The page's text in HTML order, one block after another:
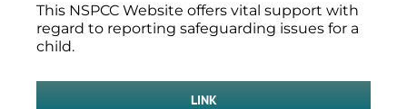
This NSPCC Website offers vital support with
regard to reporting safeguarding issues for a
child.
LINK